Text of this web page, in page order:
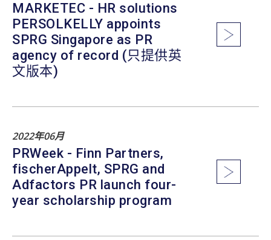
MARKETEC - HR solutions
PERSOLKELLY appoints
SPRG Singapore as PR
agency of record (只提供英
文版本)
2022年06月
PRWeek - Finn Partners,
fischerAppelt, SPRG and
Adfactors PR launch four-
year scholarship program